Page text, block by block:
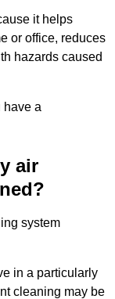
it helps
or office, reduces
hazards caused
have a
air
system
in a particularly
cleaning may be